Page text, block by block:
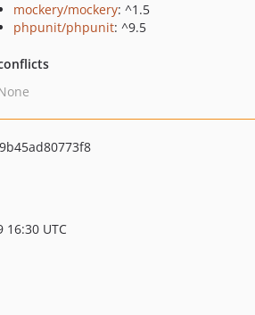
mockery/mockery: ^1.5
phpunit/phpunit: ^9.5
16:30 UTC